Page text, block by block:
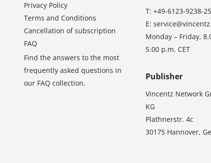
Privacy Policy
Terms and Conditions
Cancellation of subscription
FAQ
Find the answers to the most
frequently asked questions in
our FAQ collection.
T:+49-6123-9238-
E:
Monday – Friday,
5.00 p.m. CET
Publisher
Vincentz Network
KG
Plathnerstr. 4c
30175 Hannover,